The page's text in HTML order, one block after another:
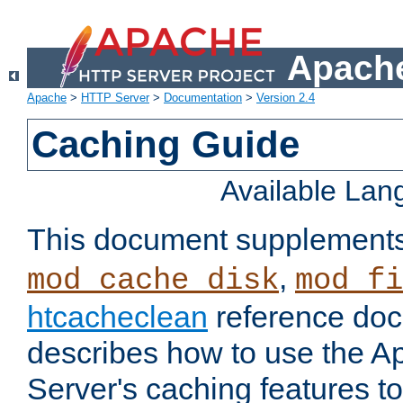
Apache > HTTP Server> Documentation > Version 2.4
Caching Guide
Available
This document
mod_cache_disk,
htcacheclean reference
describes how to use the
Server's caching features